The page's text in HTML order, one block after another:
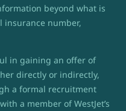
beyond what is
insurance number,
in gaining an offer of
directly or indirectly,
a formal recruitment
a member of WestJet’s